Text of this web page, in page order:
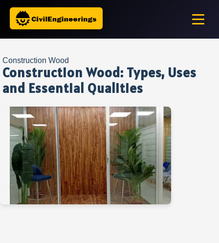
Construction Wood
Construction Wood: Types, Uses
and Essential Qualities